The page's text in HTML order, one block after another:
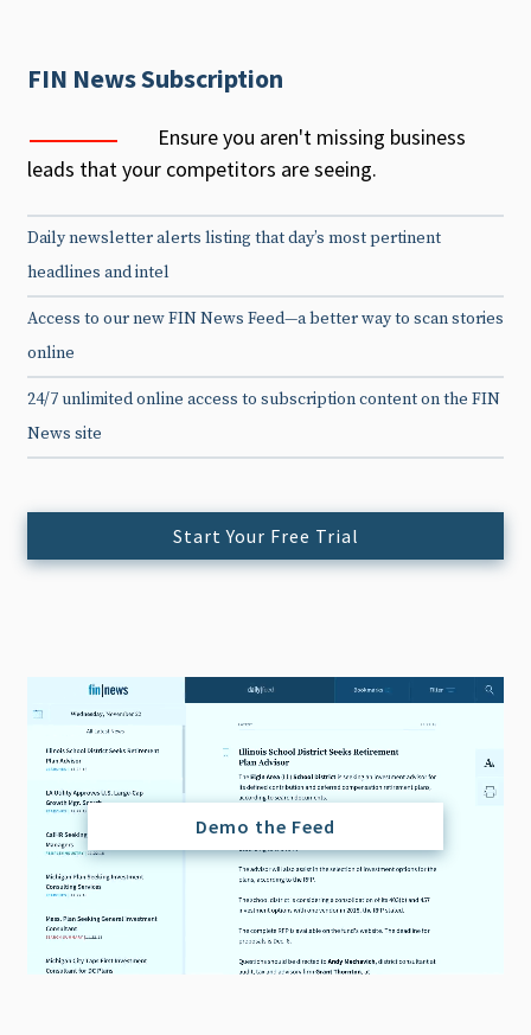
FIN News Subscription
Ensure you aren't missing business
leads that your competitors are seeing.
Daily newsletter alerts listing that day’s most pertinent
headlines and intel
Access to our new FIN News Feed—a better way to scan stories
online
24/7 unlimited online access to subscription content on the FIN
News site
Start Your Free Trial
Demo the Feed